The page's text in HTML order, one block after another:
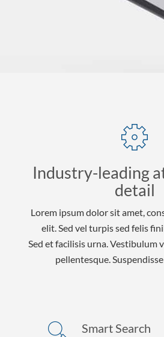
Industry-leading
detail
Lorem ipsum dolor sit amet,
elit. Sed vel turpis sed felis
Sed et facilisis urna. Vestibulum
pellentesque.
Smart Search